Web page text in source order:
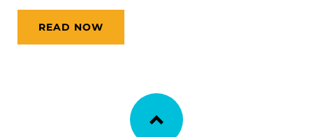
READ NOW